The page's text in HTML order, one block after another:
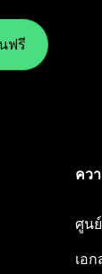
ฟรี
คว
ศูน
เอ